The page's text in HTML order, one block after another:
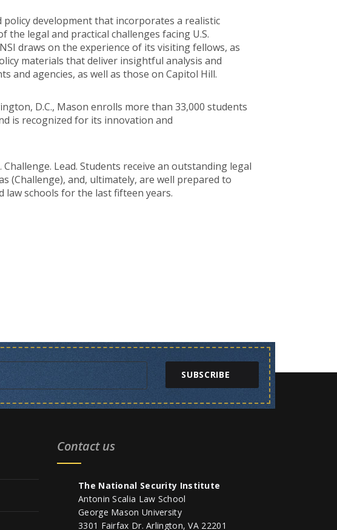
development that incorporates a realistic
legal and practical challenges facing U.S.
draws on the experience of its visiting fellows, as
materials that deliver insightful analysis and
and agencies, as well as those on Capitol Hill.
D.C., Mason enrolls more than 33,000 students
is recognized for its innovation and
Lead. Students receive an outstanding legal
(Challenge), and, ultimately, are well prepared to
law schools for the last fifteen years.
SUBSCRIBE
Contact us
The National Security Institute
Antonin Scalia Law School
George Mason University
3301 Fairfax Dr. Arlington, VA 22201